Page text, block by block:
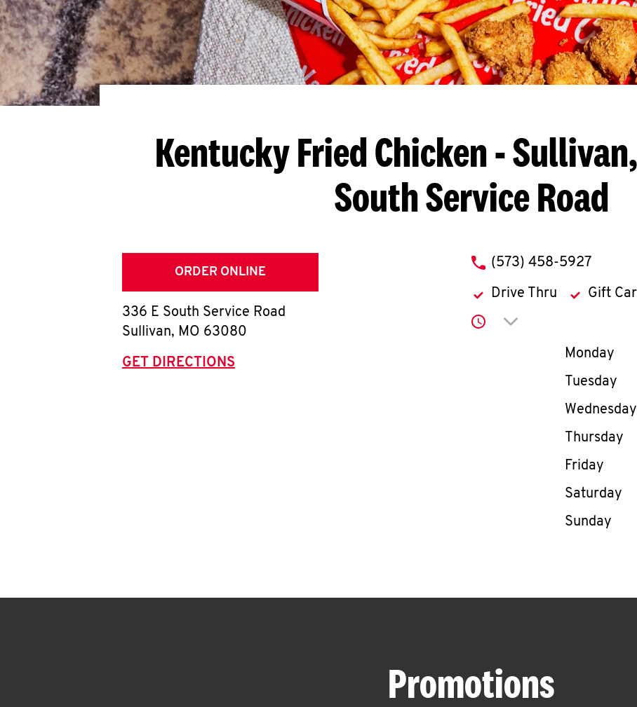
Kentucky Fried Chicken-
South Service Road
ORDER ONLINE
336 E South Service Road
Sullivan, MO 63080
GET DIRECTIONS
phone
(573) 458-5927
Drive Thru Gift
Click to expand or
Day of the
Monday
Tuesday
Wednesday
Thursday
Friday
Saturday
Sunday
Promotions